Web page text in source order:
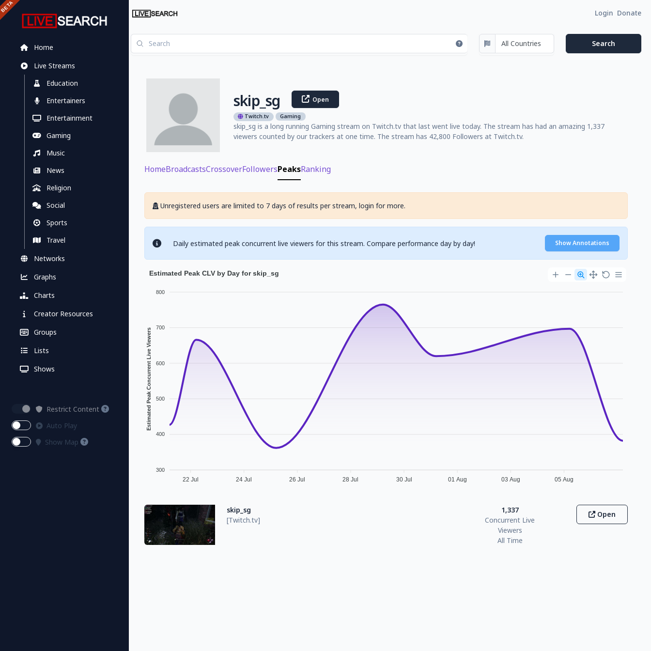
Home
Live Streams
Education
Entertainers
Entertainment
Gaming
Music
News
Religion
Social
Sports
Travel
Networks
Graphs
Charts
Creator Resources
Groups
Lists
Shows
Restrict Content
Auto Play
Show Map
Login Donate
skip_sg Open
Twitch.tv Gaming
skip_sg is a long running Gaming stream on Twitch.tv that last went live today. The stream has had an amazing 1,337
viewers counted by our trackers at one time. The stream has 42,800 Followers at Twitch.tv.
HomeBroadcastsCrossoverFollowersPeaksRanking
Unregistered users are limited to 7 days of results per stream, login for more.
Daily estimated peak concurrent live viewers for this stream. Compare performance day by day! Show Annotations
Estimated Peak CLV by Day for skip_sg
800
700
600
500
400
300
Estimated Peak Concurrent Live Viewers
22 Jul 24 Jul 26 Jul 28 Jul 30 Jul 01 Aug 03 Aug 05 Aug
skip_sg
[Twitch.tv]
1,337
Concurrent Live
Viewers
All Time
Open